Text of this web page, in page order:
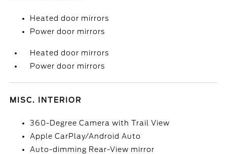
Heated door mirrors
Power door mirrors
Heated door mirrors
Power door mirrors
MISC. INTERIOR
360-Degree Camera with Trail View
Apple CarPlay/Android Auto
Auto-dimming Rear-View mirror